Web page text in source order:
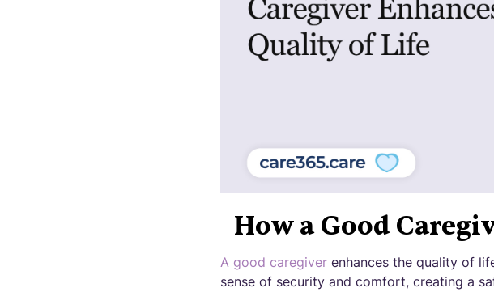
How a Good
A good caregiver enhances the quality of
sense of security and comfort, creating a